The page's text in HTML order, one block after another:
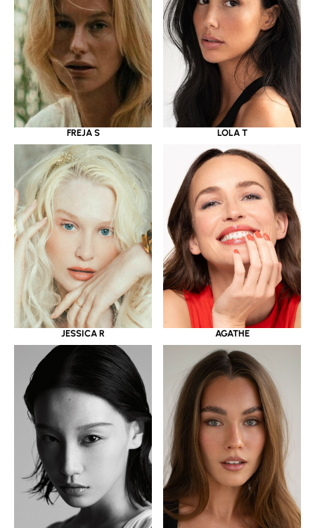
FREJA S LOLA T
JESSICA R AGATHE